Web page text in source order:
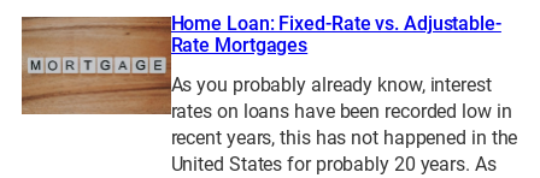
Home Loan: Fixed-Rate vs. Adjustable-
Rate Mortgages
As you probably already know, interest
rates on loans have been recorded low in
recent years, this has not happened in the
United States for probably 20 years. As